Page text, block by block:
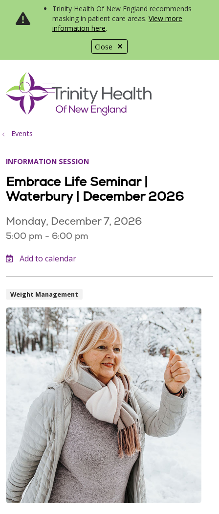
Close
Trinity Health Of New England recommends
masking in patient care areas. View more
information here.
search
show off canvas menu
Events
INFORMATION SESSION
Embrace Life Seminar |
Waterbury | December 2026
Monday, December 7, 2026
5:00 pm - 6:00 pm
Weight Management